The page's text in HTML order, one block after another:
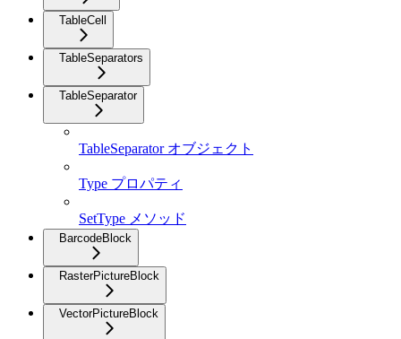
TableCell
TableSeparators
TableSeparator
TableSeparator オブジェクト
Type プロパティ
SetType メソッド
BarcodeBlock
RasterPictureBlock
VectorPictureBlock